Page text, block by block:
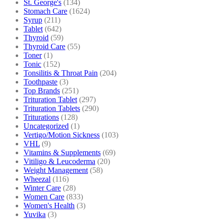
St. George's (134)
Stomach Care (1624)
Syrup (211)
Tablet (642)
Thyroid (59)
Thyroid Care (55)
Toner (1)
Tonic (152)
Tonsilitis & Throat Pain (204)
Toothpaste (3)
Top Brands (251)
Trituration Tablet (297)
Trituration Tablets (290)
Triturations (128)
Uncategorized (1)
Vertigo/Motion Sickness (103)
VHL (9)
Vitamins & Supplements (69)
Vitiligo & Leucoderma (20)
Weight Management (58)
Wheezal (116)
Winter Care (28)
Women Care (833)
Women's Health (3)
Yuvika (3)